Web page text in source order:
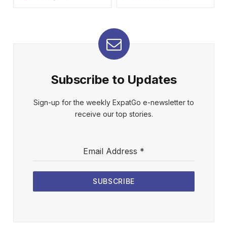
Subscribe to Updates
Sign-up for the weekly ExpatGo e-newsletter to
receive our top stories.
Email Address *
SUBSCRIBE